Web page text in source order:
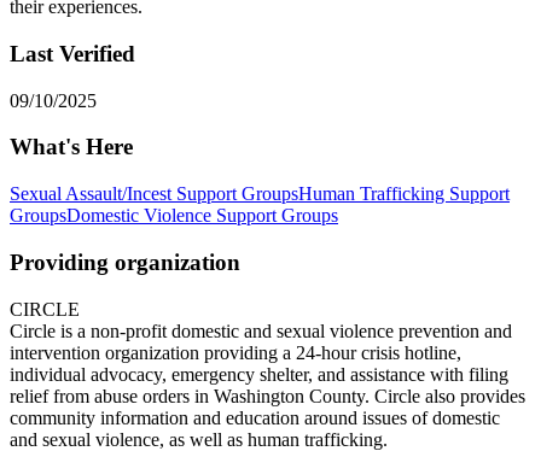
their experiences.
Last Verified
09/10/2025
What's Here
Sexual Assault/Incest Support GroupsHuman Trafficking Support
GroupsDomestic Violence Support Groups
Providing organization
CIRCLE
Circle is a non-profit domestic and sexual violence prevention and
intervention organization providing a 24-hour crisis hotline,
individual advocacy, emergency shelter, and assistance with filing
relief from abuse orders in Washington County. Circle also provides
community information and education around issues of domestic
and sexual violence, as well as human trafficking.